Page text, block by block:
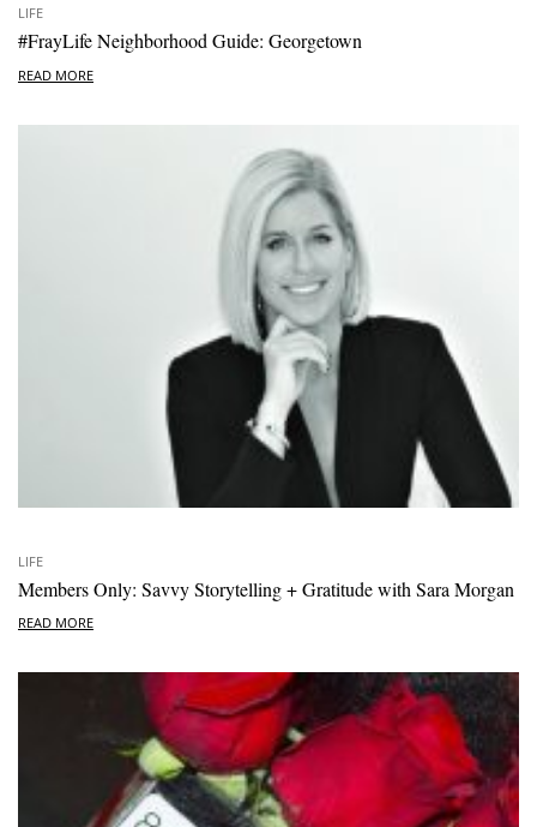
LIFE
#FrayLife Neighborhood Guide: Georgetown
READ MORE
LIFE
Members Only: Savvy Storytelling + Gratitude with Sara Morgan
READ MORE